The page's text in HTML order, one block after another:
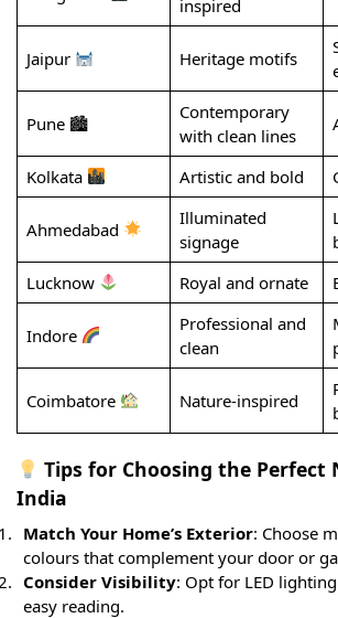
inspired
Jaipur Heritage motifs
Pune 🏙
Contemporary
with clean lines
Kolkata Artistic and bold
Ahmedabad
Illuminated
signage
Lucknow
Royal and ornate
Indore
Professional and
clean
Coimbatore Nature-inspired
Tips for Choosing the Perfect
India
Match Your Home’s Exterior: Choose
colours that complement your door or
Consider Visibility: Opt for LED
easy reading.